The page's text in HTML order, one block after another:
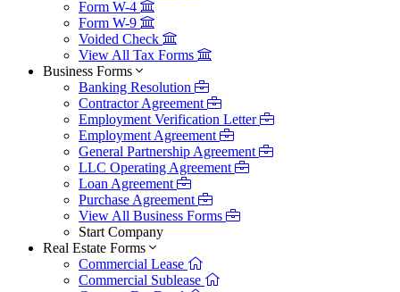
Form W-4
Form W-9
Voided Check
View All Tax Forms
Business Forms
Banking Resolution
Contractor Agreement
Employment Verification Letter
Employment Agreement
General Partnership Agreement
LLC Operating Agreement
Loan Agreement
Purchase Agreement
View All Business Forms
Start Company
Real Estate Forms
Commercial Lease
Commercial Sublease